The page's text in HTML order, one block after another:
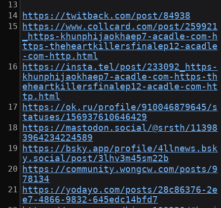
https://twitback.com/post/84938
https://www.collcard.com/post/259921
_https-khunphijaokhaep7-acadle-com-h
ttps-theheartkillersfinalep12-acadle
-com-http.html
https://insta.tel/post/233092_https-
khunphijaokhaep7-acadle-com-https-th
eheartkillersfinalep12-acadle-com-ht
tp.html
https://ok.ru/profile/910046879645/s
tatuses/156937610646429
https://mastodon.social/@srsth/11398
3964234224589
https://bsky.app/profile/4llnews.bsk
y.social/post/3lhv3m45sm22b
https://community.wongcw.com/posts/9
78134
https://yodayo.com/posts/28c86376-2e
e7-4866-9832-645edc14bfd7